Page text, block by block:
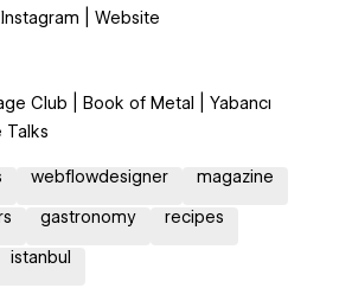
| Website
Club | Book of Metal | Yabancı
Talks
webflowdesigner magazine
gastronomy recipes
istanbul